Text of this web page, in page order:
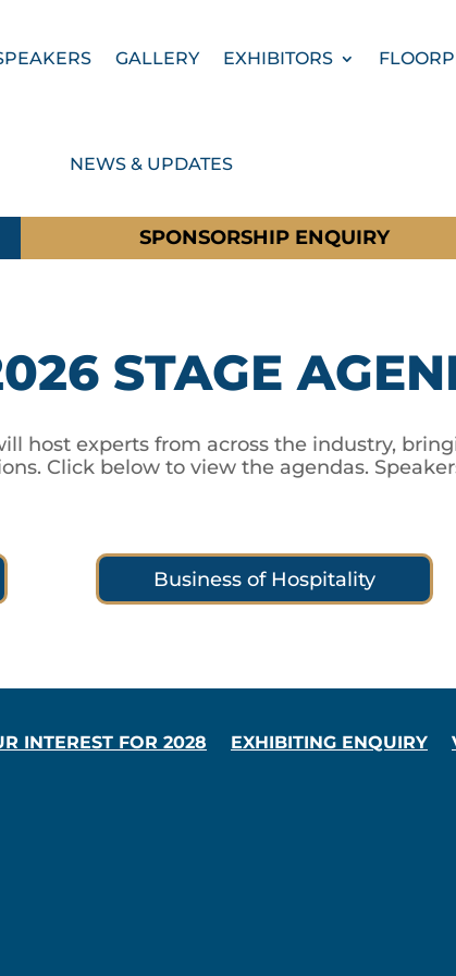
GALLERY EXHIBITORS
NEWS & UPDATES
SPONSORSHIP ENQUIRY
STAGE
host experts from across the industry,
Click below to view the agendas.
Business of Hospitality
INTEREST FOR 2028 EXHIBITING ENQUIRY